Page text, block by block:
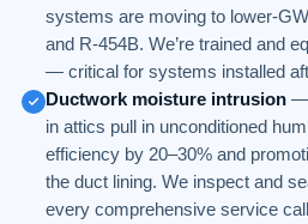
systems are moving to lower-
and R-454B. We’re trained and
— critical for systems installed
Ductwork moisture intrusion —
in attics pull in unconditioned
efficiency by 20–30% and
the duct lining. We inspect and
every comprehensive service